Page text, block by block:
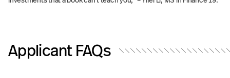
Applicant FAQs